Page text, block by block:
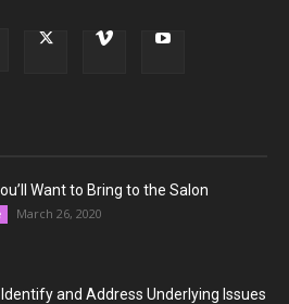
Want to Bring to the Salon
March 26, 2020
and Address Underlying Issues